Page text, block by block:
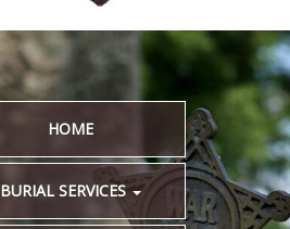
HOME
BURIAL SERVICES